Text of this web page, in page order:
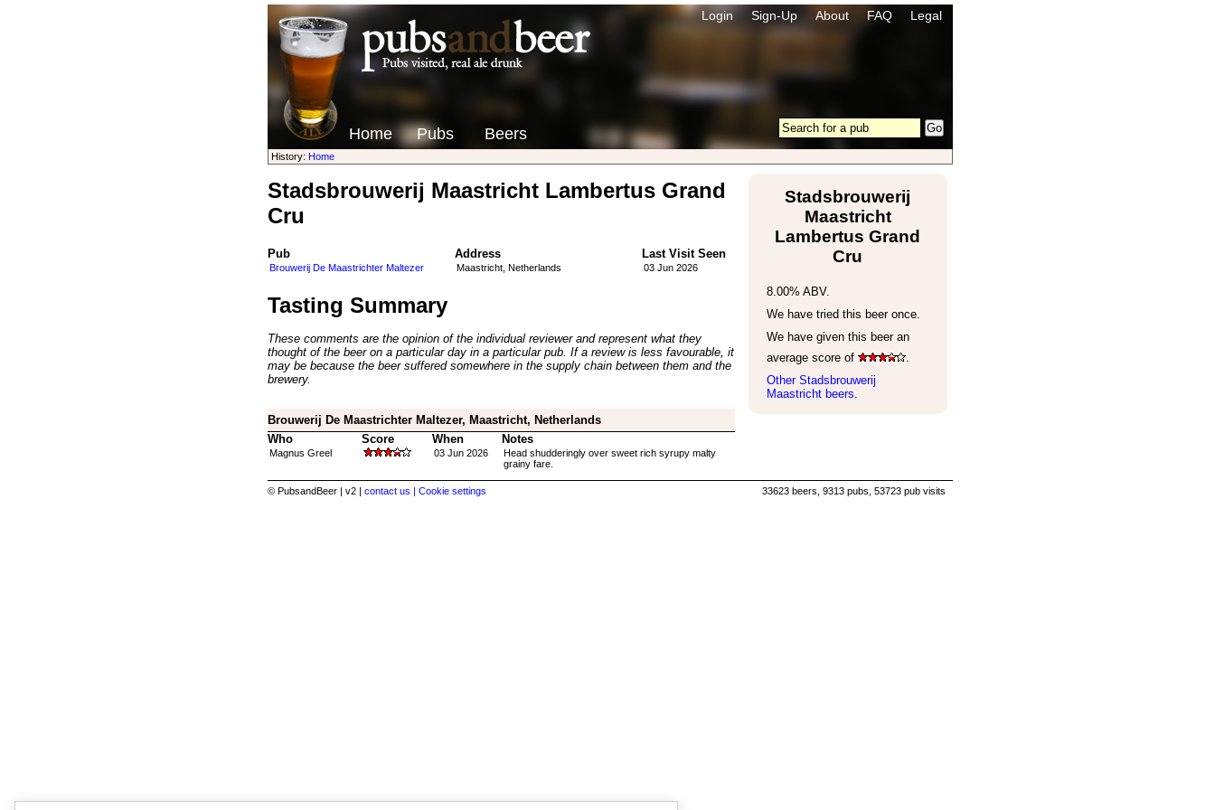
Login Sign-Up About FAQ Legal
Home Pubs Beers
History: Home
Stadsbrouwerij Maastricht Lambertus Grand
Cru
Pub Address Last Visit Seen
Brouwerij De Maastrichter Maltezer Maastricht, Netherlands 03 Jun 2026
Tasting Summary
These comments are the opinion of the individual reviewer and represent what they
thought of the beer on a particular day in a particular pub. If a review is less favourable, it
may be because the beer suffered somewhere in the supply chain between them and the
brewery.
Brouwerij De Maastrichter Maltezer, Maastricht, Netherlands
Who
Score When Notes
Magnus Greel 03 Jun 2026
Head shudderingly over sweet rich syrupy malty
grainy fare.
Stadsbrouwerij
Maastricht
Lambertus Grand
Cru
8.00% ABV.
We have tried this beer once.
We have given this beer an
average score of
.
Other Stadsbrouwerij
Maastricht beers.
© PubsandBeer | v2 | contact us | Cookie settings 33623 beers, 9313 pubs, 53723 pub visits